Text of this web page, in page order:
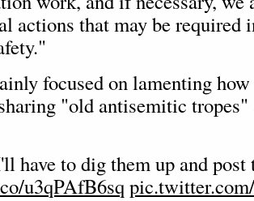
actions that may be required
focused on lamenting
"old antisemitic tropes"
have to dig them up and post
u3qPAfB6sq